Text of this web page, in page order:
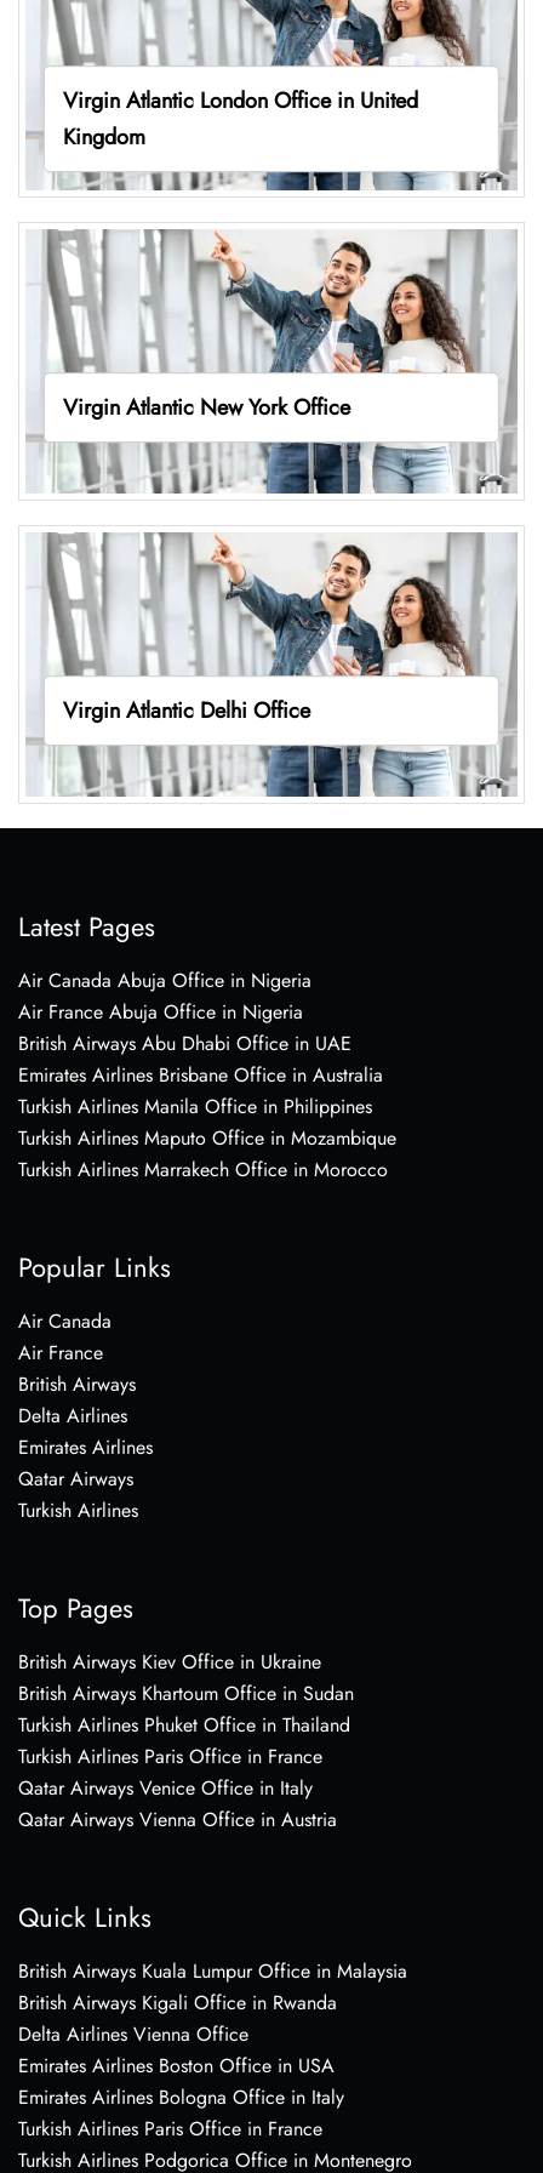
Virgin Atlantic London Office in United
Kingdom
Virgin Atlantic New York Office
Virgin Atlantic Delhi Office
Latest Pages
Air Canada Abuja Office in Nigeria
Air France Abuja Office in Nigeria
British Airways Abu Dhabi Office in UAE
Emirates Airlines Brisbane Office in Australia
Turkish Airlines Manila Office in Philippines
Turkish Airlines Maputo Office in Mozambique
Turkish Airlines Marrakech Office in Morocco
Popular Links
Air Canada
Air France
British Airways
Delta Airlines
Emirates Airlines
Qatar Airways
Turkish Airlines
Top Pages
British Airways Kiev Office in Ukraine
British Airways Khartoum Office in Sudan
Turkish Airlines Phuket Office in Thailand
Turkish Airlines Paris Office in France
Qatar Airways Venice Office in Italy
Qatar Airways Vienna Office in Austria
Quick Links
British Airways Kuala Lumpur Office in Malaysia
British Airways Kigali Office in Rwanda
Delta Airlines Vienna Office
Emirates Airlines Boston Office in USA
Emirates Airlines Bologna Office in Italy
Turkish Airlines Paris Office in France
Turkish Airlines Podgorica Office in Montenegro